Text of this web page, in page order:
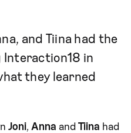
and Tiina had the
in
they learned
Joni, Anna and Tiina had